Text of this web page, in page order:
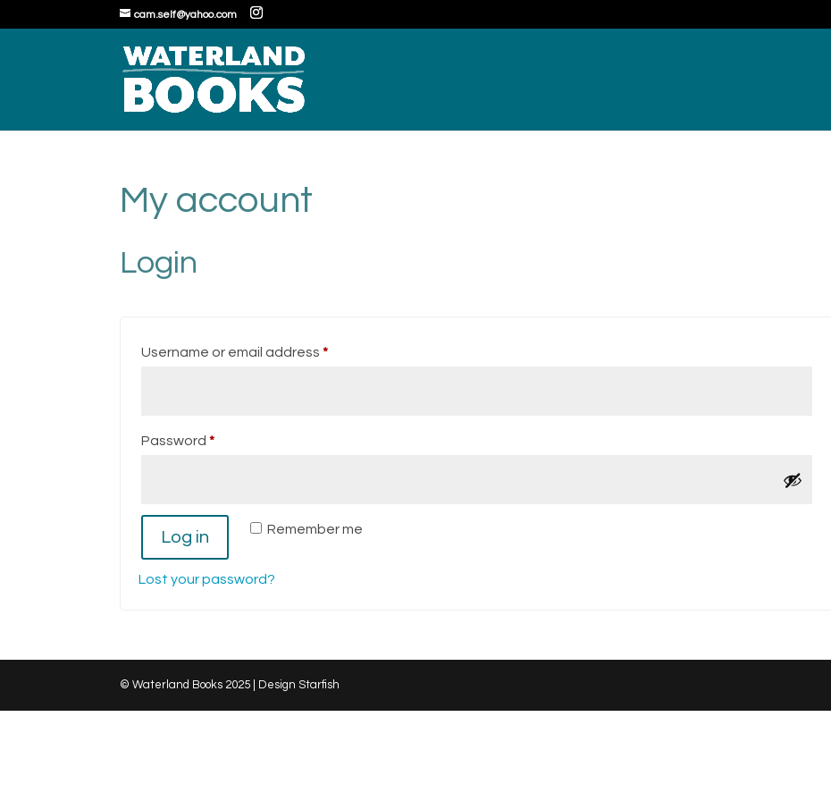
cam.self@yahoo.com
My account
Login
Username or email address*Required
Password*Required
Remember me
Log in
Lost your password?
© Waterland Books 2025 | Design Starfish